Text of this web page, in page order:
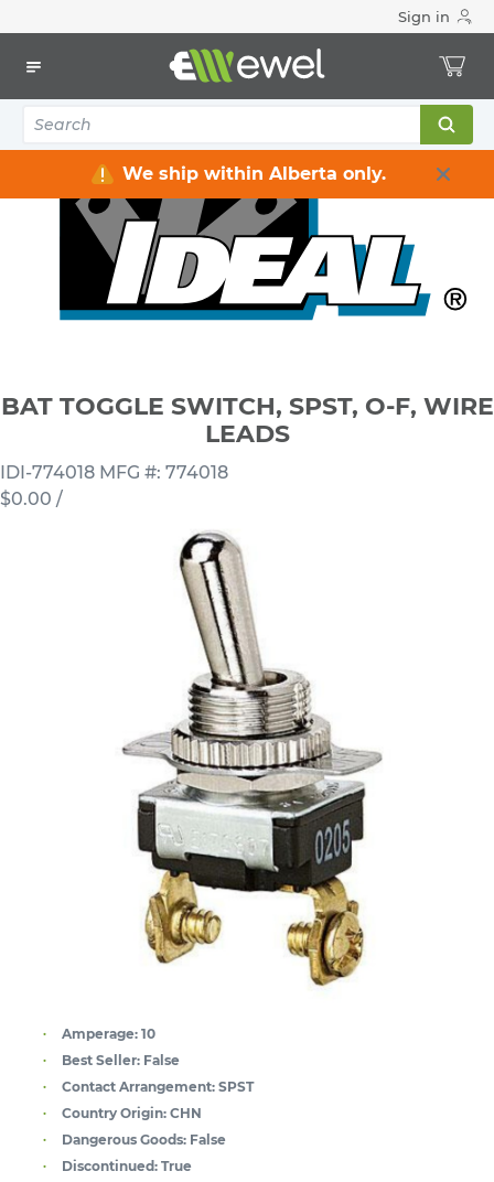
Sign in
We ship within Alberta only.
BAT TOGGLE SWITCH, SPST, O-F, WIRE LEADS
BAT TOGGLE SWITCH, SPST, O-F, WIRE
LEADS
IDI-774018 MFG #: 774018
$0.00 /
Amperage: 10
Best Seller: False
Contact Arrangement: SPST
Country Origin: CHN
Dangerous Goods: False
Discontinued: True